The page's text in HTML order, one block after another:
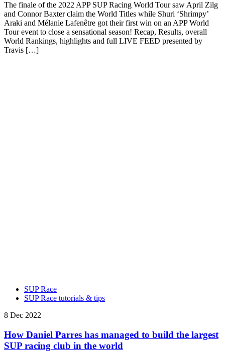
The finale of the 2022 APP SUP Racing World Tour saw April Zilg
and Connor Baxter claim the World Titles while Shuri ‘Shrimpy’
Araki and Mélanie Lafenêtre got their first win on an APP World
Tour event to close a sensational season! Recap, Results, overall
World Rankings, highlights and full LIVE FEED presented by
Travis […]
SUP Race
SUP Race tutorials & tips
8 Dec 2022
How Daniel Parres has managed to build the largest
SUP racing club in the world